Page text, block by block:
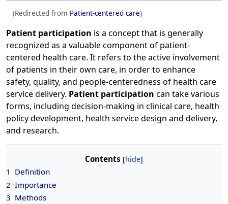
(Redirected from Patient-centered care)
Patient participation is a concept that is generally
recognized as a valuable component of patient-
centered health care. It refers to the active involvement
of patients in their own care, in order to enhance
safety, quality, and people-centeredness of health care
service delivery. Patient participation can take various
forms, including decision-making in clinical care, health
policy development, health service design and delivery,
and research.
Contents
1 Definition
2 Importance
3 Methods